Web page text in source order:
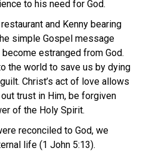
to his need for God.
and Kenny bearing
simple Gospel message
estranged from God.
the world to save us by dying
Christ’s act of love allows
trust in Him, be forgiven
of the Holy Spirit.
reconciled to God, we
life (1 John 5:13).